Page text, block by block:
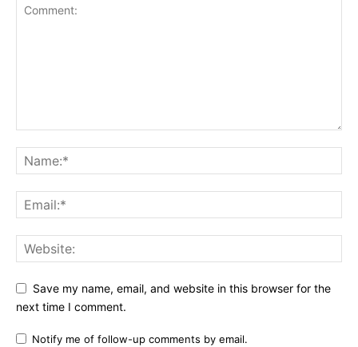
Save my name, email, and website in this browser for the
next time I comment.
Notify me of follow-up comments by email.